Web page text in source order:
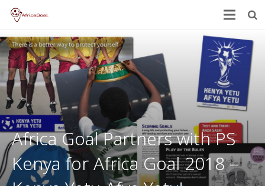
Africa Goal Partners with PS
Kenya for Africa Goal 2018 –